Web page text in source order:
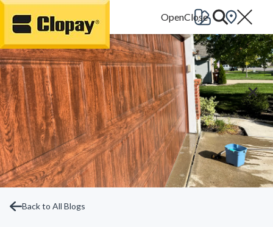
Go Home
Back to All Blogs